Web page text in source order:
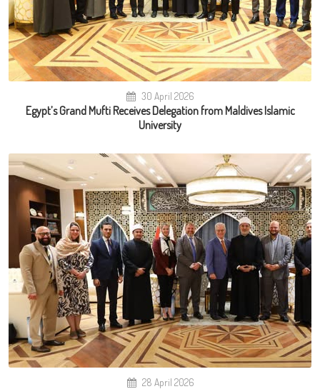
30 April 2026
Egypt’s Grand Mufti Receives Delegation from Maldives Islamic
University
28 April 2026